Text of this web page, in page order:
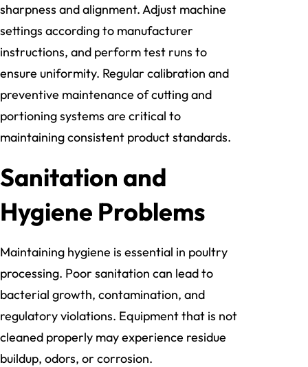
sharpness and alignment. Adjust machine
settings according to manufacturer
instructions, and perform test runs to
ensure uniformity. Regular calibration and
preventive maintenance of cutting and
portioning systems are critical to
maintaining consistent product standards.
Sanitation and
Hygiene Problems
Maintaining hygiene is essential in poultry
processing. Poor sanitation can lead to
bacterial growth, contamination, and
regulatory violations. Equipment that is not
cleaned properly may experience residue
buildup, odors, or corrosion.